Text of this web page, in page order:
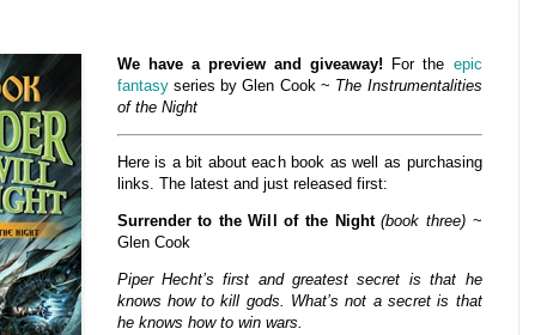
We have a preview and giveaway! For the epic
fantasyseries by Glen Cook ~ The Instrumentalities
of the Night
Here is a bit about each book as well as purchasing
links. The latest and just released first:
Surrender to the Will of the Night (book three)~
Glen Cook
Piper Hecht’s first and greatest secret is that he
knows how to kill gods. What’s not a secret is that
he knows how to win wars.